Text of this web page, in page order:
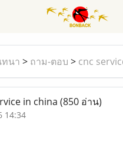
นา > ถาม-ตอบ > cnc
in china (850 อ่าน)
14:34